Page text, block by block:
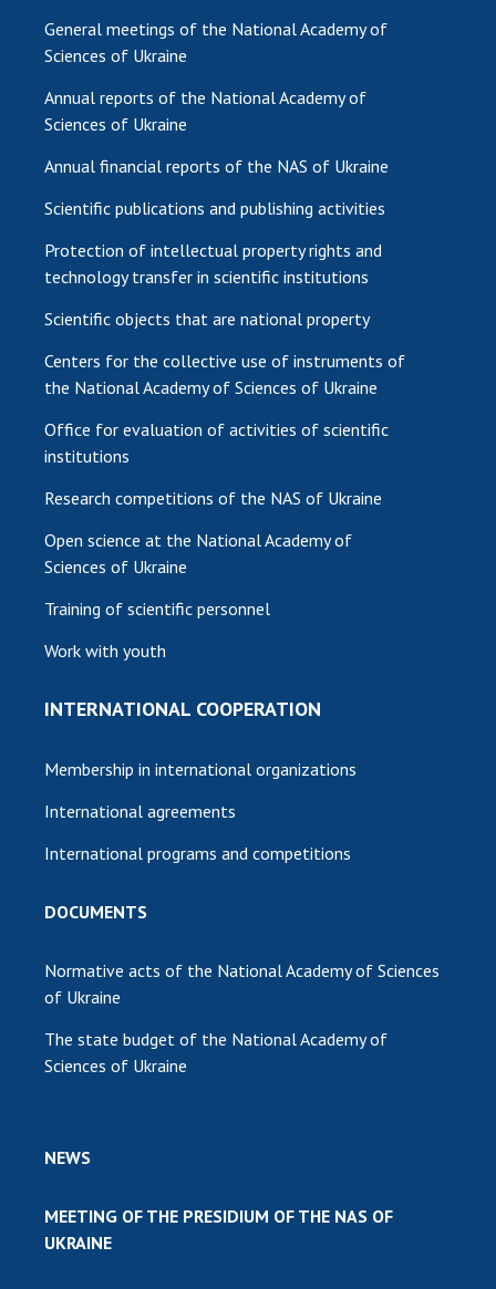
General meetings of the National Academy of
Sciences of Ukraine
Annual reports of the National Academy of
Sciences of Ukraine
Annual financial reports of the NAS of Ukraine
Scientific publications and publishing activities
Protection of intellectual property rights and
technology transfer in scientific institutions
Scientific objects that are national property
Centers for the collective use of instruments of
the National Academy of Sciences of Ukraine
Office for evaluation of activities of scientific
institutions
Research competitions of the NAS of Ukraine
Open science at the National Academy of
Sciences of Ukraine
Training of scientific personnel
Work with youth
INTERNATIONAL COOPERATION
Membership in international organizations
International agreements
International programs and competitions
DOCUMENTS
Normative acts of the National Academy of Sciences
of Ukraine
The state budget of the National Academy of
Sciences of Ukraine
NEWS
MEETING OF THE PRESIDIUM OF THE NAS OF
UKRAINE